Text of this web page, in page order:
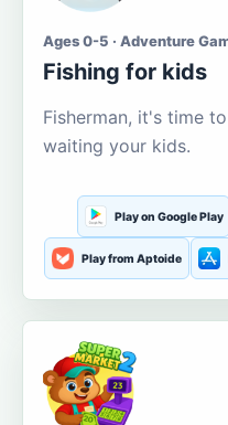
Ages 0-5 · Adventure
Fishing for kids
Fisherman, it's time
waiting your kids.
Play on Google Play
Play from Aptoide